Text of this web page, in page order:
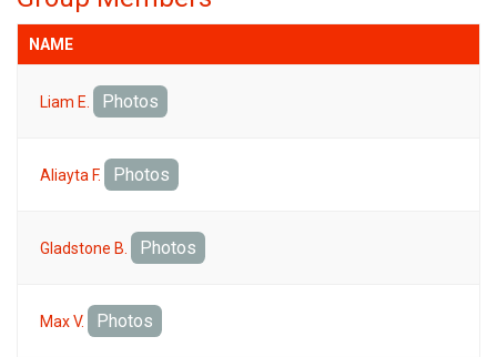
NAME
Liam E. Photos
Aliayta F. Photos
Gladstone B. Photos
Max V. Photos